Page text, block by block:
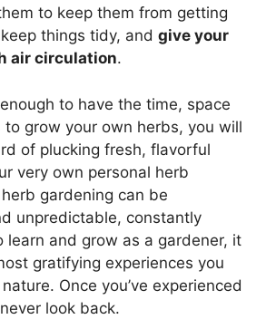
to keep them from getting
things tidy, and give your
air circulation.
enough to have the time, space
to grow your own herbs, you will
of plucking fresh, flavorful
very own personal herb
gardening can be
unpredictable, constantly
learn and grow as a gardener, it
gratifying experiences you
Once you’ve experienced
look back.